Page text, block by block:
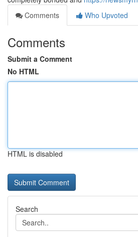
Comments
Who Upvoted
Comments
Submit a Comment
No HTML
HTML is disabled
Search